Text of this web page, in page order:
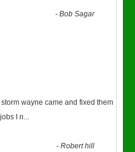
-Bob Sagar
wayne came and fixed them
I n...
-Robert hill